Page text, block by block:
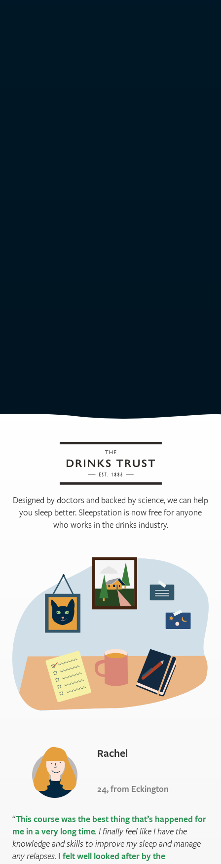
Designed by doctors and backed by science, we can help
you sleep better. Sleepstation is now free for anyone
who works in the drinks industry.
Rachel
24, from Eckington
This course was the best thing that’s happened for
me in a very long time. I finally feel like I have the
knowledge and skills to improve my sleep and manage
any relapses. I felt well looked after by the